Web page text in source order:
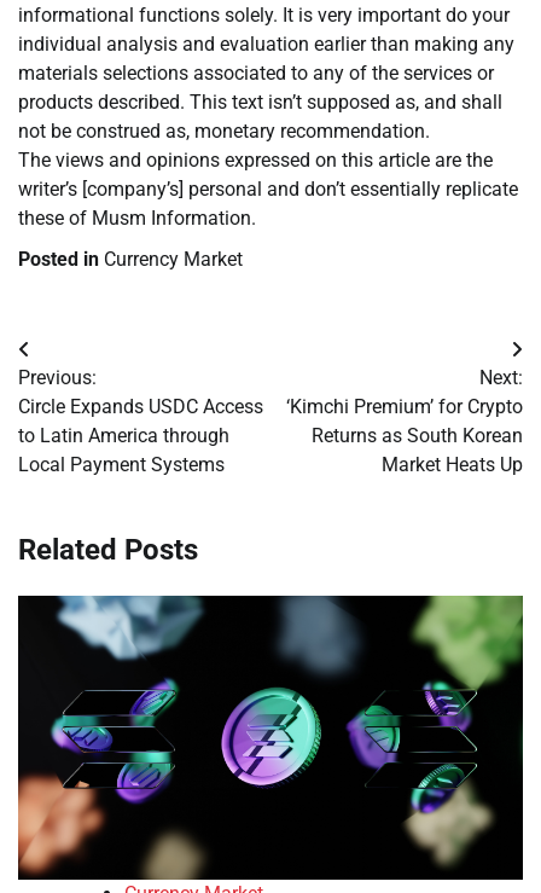
informational functions solely. It is very important do your
individual analysis and evaluation earlier than making any
materials selections associated to any of the services or
products described. This text isn’t supposed as, and shall
not be construed as, monetary recommendation.
The views and opinions expressed on this article are the
writer’s [company’s] personal and don’t essentially replicate
these of Musm Information.
Posted in Currency Market
Post
navigation
Previous:
Circle Expands USDC Access
to Latin America through
Local Payment Systems
Next:
‘Kimchi Premium’ for Crypto
Returns as South Korean
Market Heats Up
Related Posts